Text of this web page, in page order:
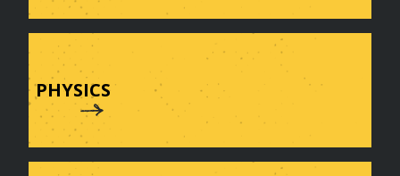
PHYSICS